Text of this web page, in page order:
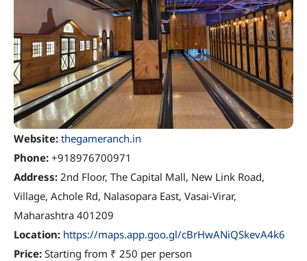
Website: thegameranch.in
Phone: +918976700971
Address: 2nd Floor, The Capital Mall, New Link Road,
Village, Achole Rd, Nalasopara East, Vasai-Virar,
Maharashtra 401209
Location: https://maps.app.goo.gl/cBrHwANiQSkevA4k6
Price: Starting from ₹ 250 per person